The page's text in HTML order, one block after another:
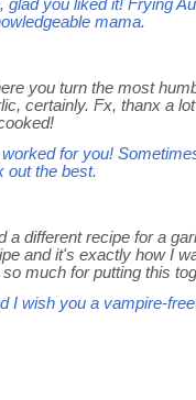
you liked it! Frying
mama.
you turn the most
certainly. Fx, thanx a
for you!
out the best.
a different recipe for a
and it's exactly how I
much for putting this
I wish you a vampire-